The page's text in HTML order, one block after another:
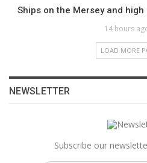
Ships on the Mersey and
14 hours
LOAD MORE
NEWSLETTER
Subscribe our